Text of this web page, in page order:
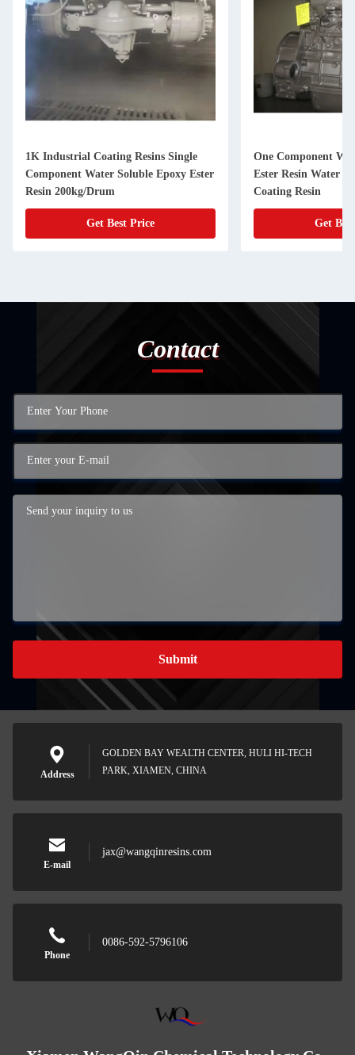
1K Industrial Coating Resins Single
Component Water Soluble Epoxy Ester
Resin 200kg/Drum
Get Best Price
One Component
Ester Resin Water
Coating Resin
Get
Contact
Submit
Address
GOLDEN BAY WEALTH CENTER, HULI HI-TECH
PARK, XIAMEN, CHINA
E-mail
jax@wangqinresins.com
Phone
0086-592-5796106